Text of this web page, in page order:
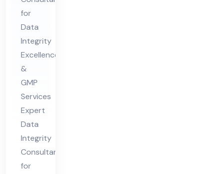
ity
Co
nsu
lta
nt
for
Ph
ar
ma
for
Data
Integrity
Excellence
&
GMP
Services
Expert
Data
Integrity
Consultant
for